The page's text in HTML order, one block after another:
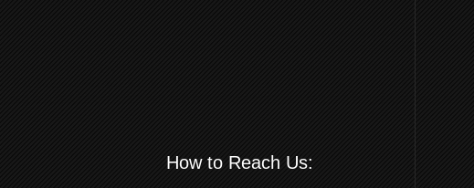
How to Reach Us: